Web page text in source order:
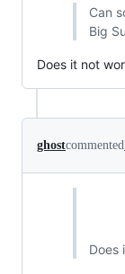
Can
Big
Does it not
ghostcommented
Does